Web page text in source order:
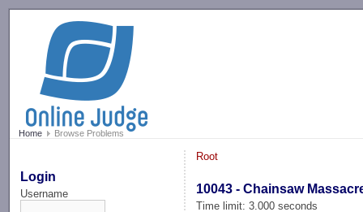
Home Browse Problems
Login
Username
Root
10043 - Chainsaw
Time limit: 3.000 seconds